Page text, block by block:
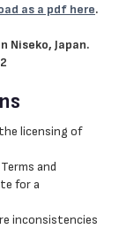
as a pdf here.
Niseko, Japan.
licensing of
and
for a
inconsistencies